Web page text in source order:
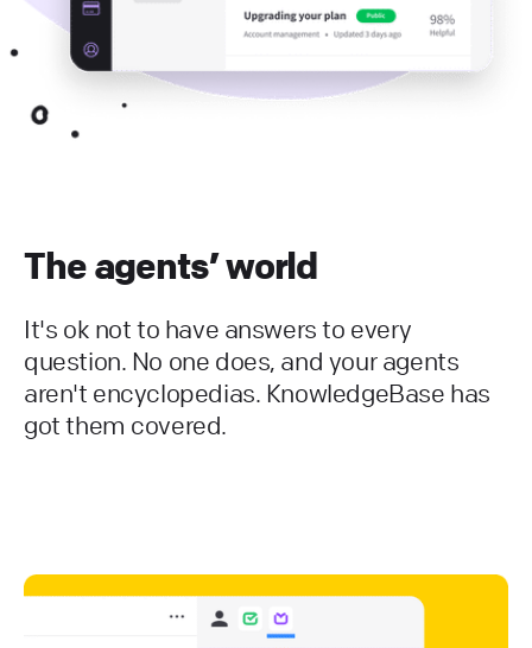
The agents’ world
It's ok not to have answers to every
question. No one does, and your agents
aren't encyclopedias. KnowledgeBase has
got them covered.